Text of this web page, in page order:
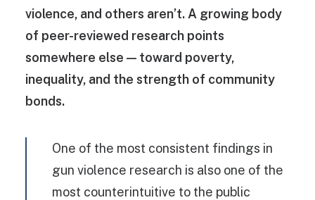
violence, and others aren’t. A growing body
of peer-reviewed research points
somewhere else — toward poverty,
inequality, and the strength of community
bonds.
One of the most consistent findings in
gun violence research is also one of the
most counterintuitive to the public